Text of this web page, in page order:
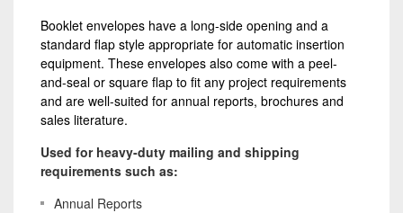
Booklet envelopes have a long-side opening and a
standard flap style appropriate for automatic insertion
equipment. These envelopes also come with a peel-
and-seal or square flap to fit any project requirements
and are well-suited for annual reports, brochures and
sales literature.
Used for heavy-duty mailing and shipping
requirements such as:
Annual Reports